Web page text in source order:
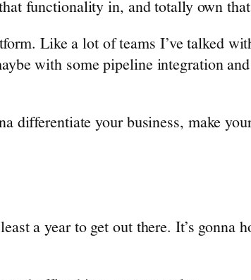
functionality in, and totally own that
Like a lot of teams I’ve talked
with some pipeline integration
differentiate your business, make
a year to get out there. It’s gonna